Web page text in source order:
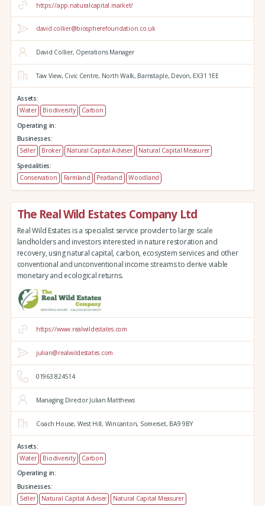
https://app.naturalcapital.market/
david.collier@biospherefoundation.co.uk
David Collier, Operations Manager
Taw View, Civic Centre, North Walk, Barnstaple, Devon, EX31 1EE
Assets:
Water
Biodiversity
Carbon
Operating in:
Businesses:
Seller
Broker Natural Capital Adviser
Natural Capital Measurer
Specialities:
Conservation
Farmland Peatland Woodland
The Real Wild Estates Company Ltd
Real Wild Estates is a specialist service provider to large scale
landholders and investors interested in nature restoration and
recovery, using natural capital, carbon, ecosystem services and other
conventional and unconventional income streams to derive viable
monetary and ecological returns.
https://www.realwildestates.com
julian@realwildestates.com
01963 824514
Managing Director Julian Matthews
Coach House, West Hill, Wincanton, Somerset, BA9 9BY
Assets:
Water
Biodiversity
Carbon
Operating in:
Businesses:
Seller
Natural Capital Adviser
Natural Capital Measurer